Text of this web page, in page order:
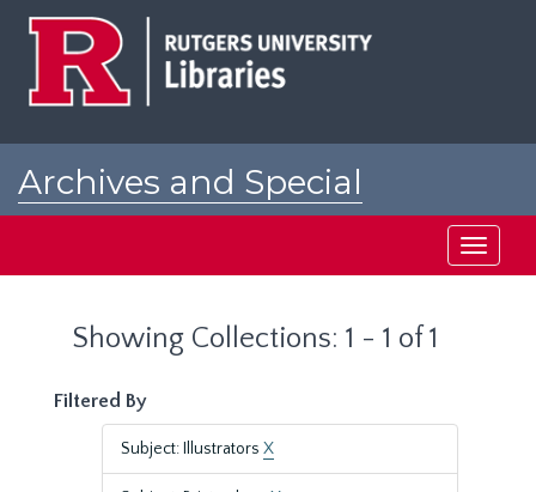
Archives and Special
Toggle
Showing Collections: 1 - 1 of 1
Filtered By
Subject: Illustrators X